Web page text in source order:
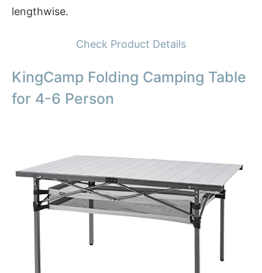
lengthwise.
Check Product Details
KingCamp Folding Camping Table
for 4-6 Person